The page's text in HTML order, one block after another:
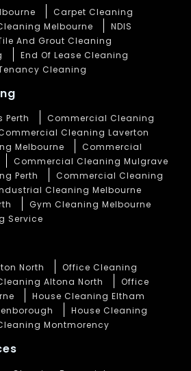
Carpet Cleaning
Melbourne
NDIS
And Grout Cleaning
End Of Lease Cleaning
Cleaning
Perth
Commercial Cleaning
Cleaning Laverton
Melbourne
Commercial
Commercial Cleaning Mulgrave
Perth
Commercial Cleaning
Cleaning Melbourne
Gym Cleaning Melbourne
Service
North
Office Cleaning
Altona North
Office
House Cleaning Eltham
House Cleaning
Montmorency